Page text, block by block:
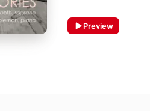
Preview